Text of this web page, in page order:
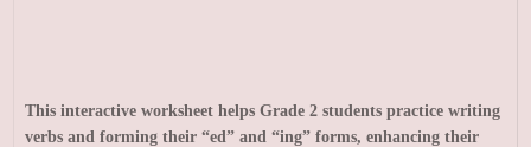
This interactive worksheet helps Grade 2 students practice writing
verbs and forming their “ed” and “ing” forms, enhancing their